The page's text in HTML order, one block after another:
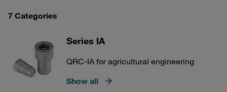
7 Categories
Series IA
QRC-IA for agricultural engineering
Show all